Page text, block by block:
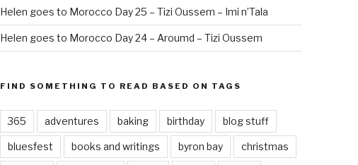
Helen goes to Morocco Day 25 – Tizi Oussem – Imi n’Tala
Helen goes to Morocco Day 24 – Aroumd – Tizi Oussem
FIND SOMETHING TO READ BASED ON TAGS
365 adventures baking birthday blog stuff
bluesfest books and writings byron bay christmas